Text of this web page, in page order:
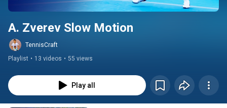
A. Zverev Slow Motion
TennisCraft
Playlist • 13 videos • 55 views
Play all